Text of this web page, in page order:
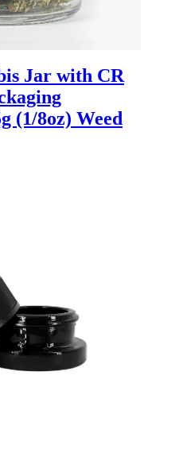
Jar with CR
(1/8oz) Weed